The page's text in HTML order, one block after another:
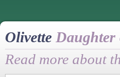
Olivette
Read more about